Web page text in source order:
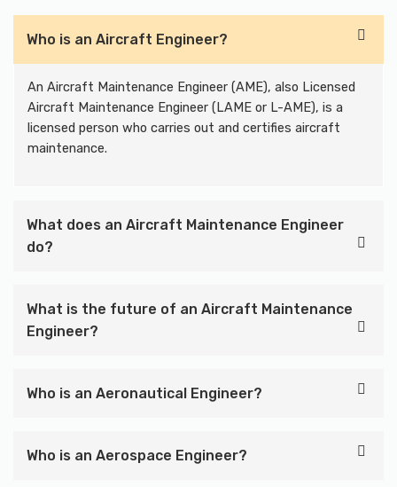
Who is an Aircraft Engineer?
An Aircraft Maintenance Engineer (AME), also Licensed
Aircraft Maintenance Engineer (LAME or L-AME), is a
licensed person who carries out and certifies aircraft
maintenance.
What does an Aircraft Maintenance Engineer
do?
What is the future of an Aircraft Maintenance
Engineer?
Who is an Aeronautical Engineer?
Who is an Aerospace Engineer?